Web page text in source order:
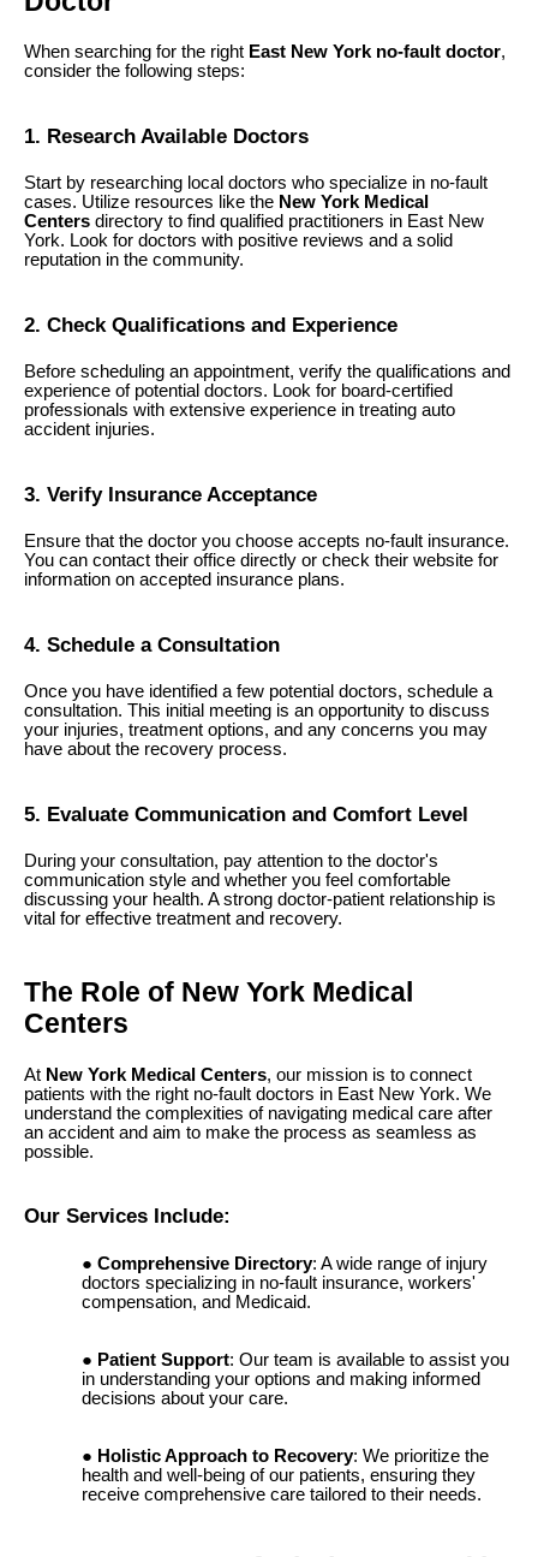
When searching for the right East New York no-fault doctor,
consider the following steps:
1. Research Available Doctors
Start by researching local doctors who specialize in no-fault
cases. Utilize resources like the New York Medical
Centers directory to find qualified practitioners in East New
York. Look for doctors with positive reviews and a solid
reputation in the community.
2. Check Qualifications and Experience
Before scheduling an appointment, verify the qualifications and
experience of potential doctors. Look for board-certified
professionals with extensive experience in treating auto
accident injuries.
3. Verify Insurance Acceptance
Ensure that the doctor you choose accepts no-fault insurance.
You can contact their office directly or check their website for
information on accepted insurance plans.
4. Schedule a Consultation
Once you have identified a few potential doctors, schedule a
consultation. This initial meeting is an opportunity to discuss
your injuries, treatment options, and any concerns you may
have about the recovery process.
5. Evaluate Communication and Comfort Level
During your consultation, pay attention to the doctor's
communication style and whether you feel comfortable
discussing your health. A strong doctor-patient relationship is
vital for effective treatment and recovery.
The Role of New York Medical
Centers
At New York Medical Centers, our mission is to connect
patients with the right no-fault doctors in East New York. We
understand the complexities of navigating medical care after
an accident and aim to make the process as seamless as
possible.
Our Services Include:
Comprehensive Directory: A wide range of injury
doctors specializing in no-fault insurance, workers'
compensation, and Medicaid.
Patient Support: Our team is available to assist you
in understanding your options and making informed
decisions about your care.
Holistic Approach to Recovery: We prioritize the
health and well-being of our patients, ensuring they
receive comprehensive care tailored to their needs.